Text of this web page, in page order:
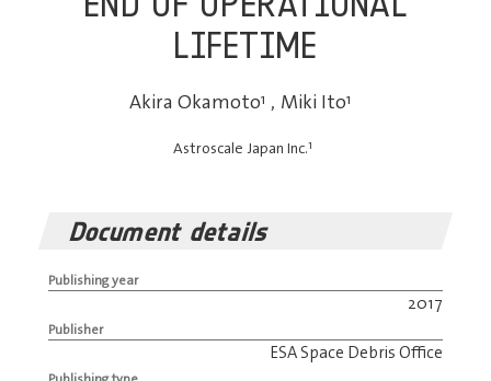
LIFETIME
Akira Okamoto1 , Miki Ito1
Astroscale Japan Inc.1
Document details
Publishing year
2017
Publisher
ESA Space Debris Office